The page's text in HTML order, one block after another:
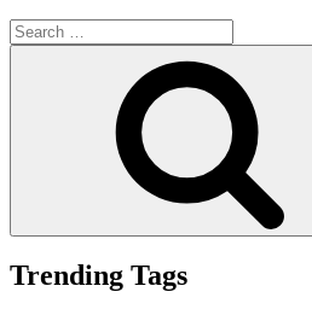
Search
for:
Trending Tags